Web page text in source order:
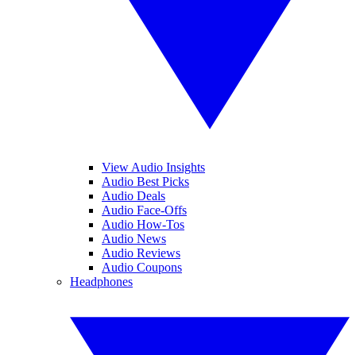
View Audio Insights
Audio Best Picks
Audio Deals
Audio Face-Offs
Audio How-Tos
Audio News
Audio Reviews
Audio Coupons
Headphones